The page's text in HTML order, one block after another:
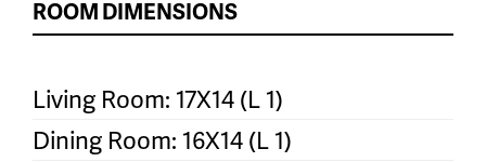
ROOM DIMENSIONS
Living Room: 17X14 (L 1)
Dining Room: 16X14 (L 1)